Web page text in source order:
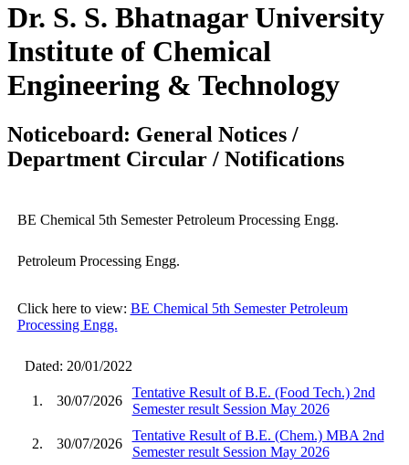
Dr. S. S. Bhatnagar University
Institute of Chemical
Engineering & Technology
Noticeboard: General Notices /
Department Circular / Notifications
BE Chemical 5th Semester Petroleum Processing Engg.
Petroleum Processing Engg.
Click here to view: BE Chemical 5th Semester Petroleum
Processing Engg.
Dated: 20/01/2022
1. 30/07/2026
Tentative Result of B.E. (Food Tech.) 2nd
Semester result Session May 2026
2. 30/07/2026
Tentative Result of B.E. (Chem.) MBA 2nd
Semester result Session May 2026